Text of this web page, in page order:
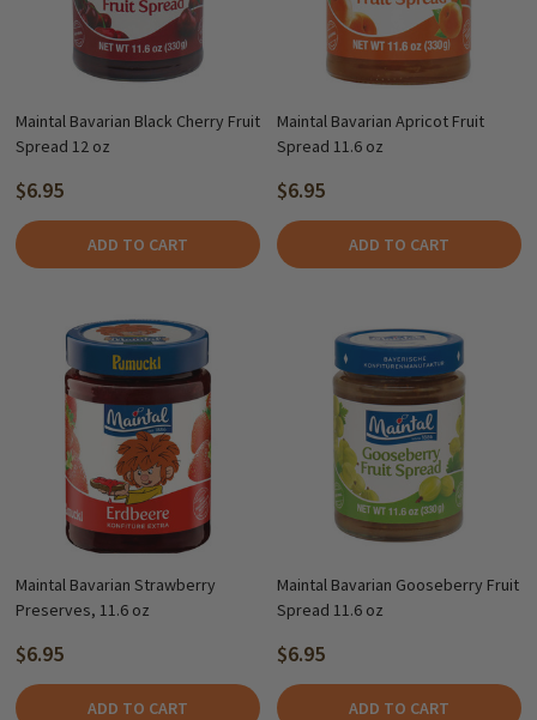
Maintal Bavarian Black Cherry Fruit
Spread 12 oz
$6.95
ADD TO CART
Maintal Bavarian Apricot Fruit
Spread 11.6 oz
$6.95
ADD TO CART
Maintal Bavarian Strawberry
Preserves, 11.6 oz
$6.95
ADD TO CART
Maintal Bavarian Gooseberry Fruit
Spread 11.6 oz
$6.95
ADD TO CART